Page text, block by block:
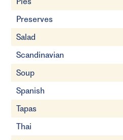
Preserves
Salad
Scandinavian
Soup
Spanish
Tapas
Thai